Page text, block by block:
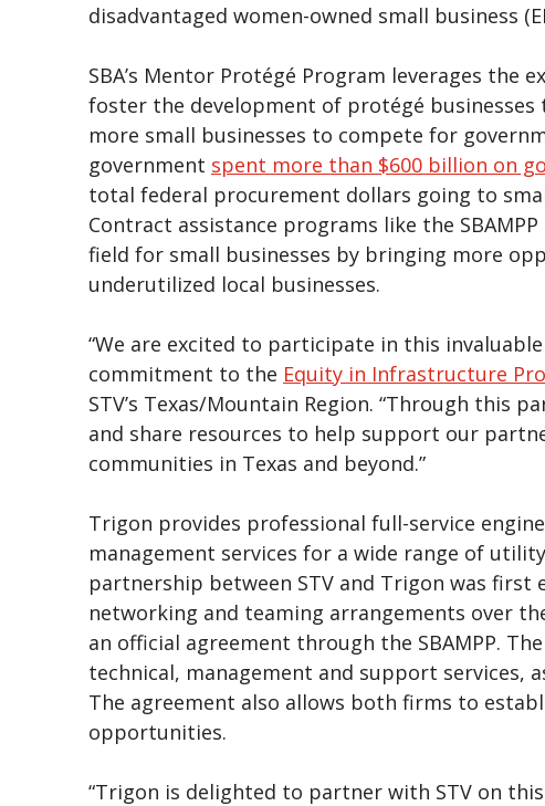
disadvantaged women-owned small business
SBA’s Mentor Protégé Program leverages the
foster the development of protégé businesses
more small businesses to compete for
government spent more than $600 billion on
total federal procurement dollars going to
Contract assistance programs like the
field for small businesses by bringing more
underutilized local businesses.
“We are excited to participate in this
commitment to the Equity in Infrastructure
STV’s Texas/Mountain Region. “Through this
and share resources to help support our
communities in Texas and beyond.”
Trigon provides professional full-service
management services for a wide range of
partnership between STV and Trigon was
networking and teaming arrangements over
an official agreement through the SBAMPP.
technical, management and support services,
The agreement also allows both firms to
opportunities.
“Trigon is delighted to partner with STV on